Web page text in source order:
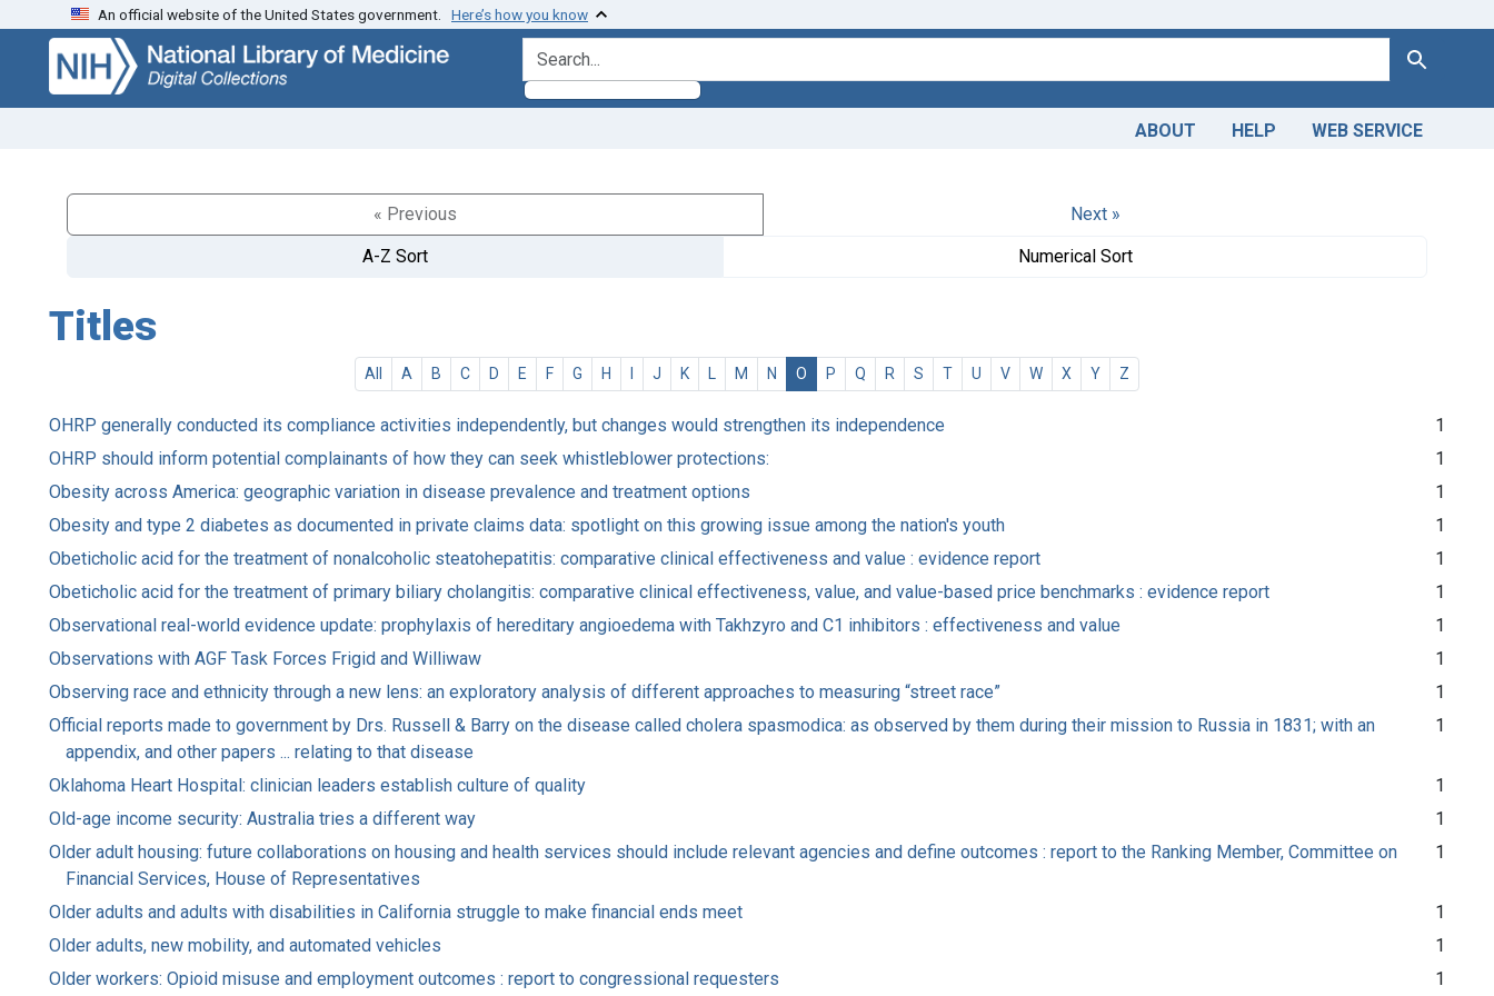
Skip
search
Skip to
main
content
An official website of the United States government. Here’s how you know
search for Search
ABOUT HELP WEB SERVICE
« Previous
Next »
A-Z Sort
Numerical Sort
Titles
All A B C D E F G H I J K L M N O P Q R S T U V W X Y Z
OHRP generally conducted its compliance activities independently, but changes would strengthen its independence
1
OHRP should inform potential complainants of how they can seek whistleblower protections:
1
Obesity across America: geographic variation in disease prevalence and treatment options
1
Obesity and type 2 diabetes as documented in private claims data: spotlight on this growing issue among the nation's youth
1
Obeticholic acid for the treatment of nonalcoholic steatohepatitis: comparative clinical effectiveness and value : evidence report
1
Obeticholic acid for the treatment of primary biliary cholangitis: comparative clinical effectiveness, value, and value-based price benchmarks : evidence report
1
Observational real-world evidence update: prophylaxis of hereditary angioedema with Takhzyro and C1 inhibitors : effectiveness and value
1
Observations with AGF Task Forces Frigid and Williwaw
1
Observing race and ethnicity through a new lens: an exploratory analysis of different approaches to measuring “street race”
1
Official reports made to government by Drs. Russell & Barry on the disease called cholera spasmodica: as observed by them during their mission to Russia in 1831; with an
appendix, and other papers ... relating to that disease
1
Oklahoma Heart Hospital: clinician leaders establish culture of quality
1
Old-age income security: Australia tries a different way
1
Older adult housing: future collaborations on housing and health services should include relevant agencies and define outcomes : report to the Ranking Member, Committee on
Financial Services, House of Representatives
1
Older adults and adults with disabilities in California struggle to make financial ends meet
1
Older adults, new mobility, and automated vehicles
1
Older workers: Opioid misuse and employment outcomes : report to congressional requesters
1